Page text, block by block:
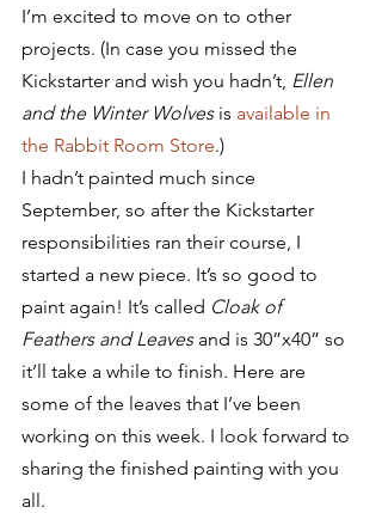
I’m excited to move on to other
projects. (In case you missed the
Kickstarter and wish you hadn’t, Ellen
and the Winter Wolves is available in
the Rabbit Room Store.)
I hadn’t painted much since
September, so after the Kickstarter
responsibilities ran their course, I
started a new piece. It’s so good to
paint again! It’s called Cloak of
Feathers and Leaves and is 30”x40” so
it’ll take a while to finish. Here are
some of the leaves that I’ve been
working on this week. I look forward to
sharing the finished painting with you
all.